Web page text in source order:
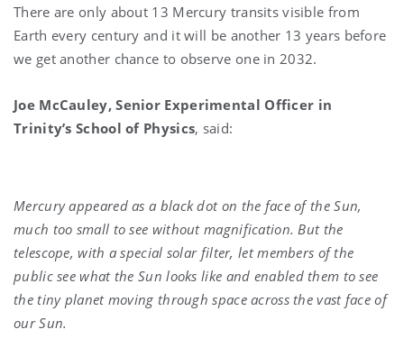
There are only about 13 Mercury transits visible from
Earth every century and it will be another 13 years before
we get another chance to observe one in 2032.
Joe McCauley, Senior Experimental Officer in
Trinity’s School of Physics, said:
Mercury appeared as a black dot on the face of the Sun,
much too small to see without magnification. But the
telescope, with a special solar filter, let members of the
public see what the Sun looks like and enabled them to see
the tiny planet moving through space across the vast face of
our Sun.